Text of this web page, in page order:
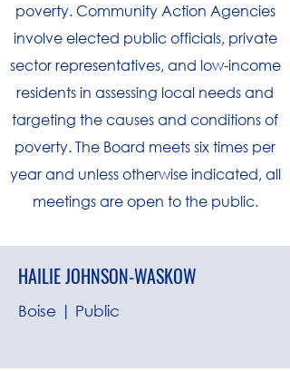
poverty. Community Action Agencies
involve elected public officials, private
sector representatives, and low-income
residents in assessing local needs and
targeting the causes and conditions of
poverty. The Board meets six times per
year and unless otherwise indicated, all
meetings are open to the public.
HAILIE JOHNSON-WASKOW
Boise | Public